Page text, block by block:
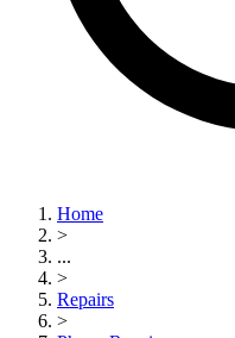
Home
>
...
>
Repairs
>